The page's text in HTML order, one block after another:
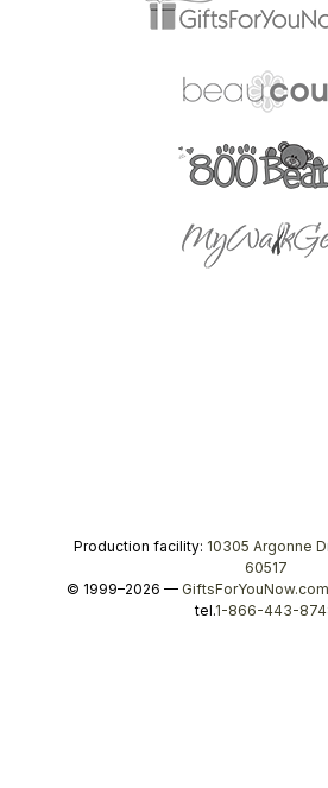
Production facility: 10305 Argonne
60517
© 1999–2026 — GiftsForYouNow.com
tel.1-866-443-